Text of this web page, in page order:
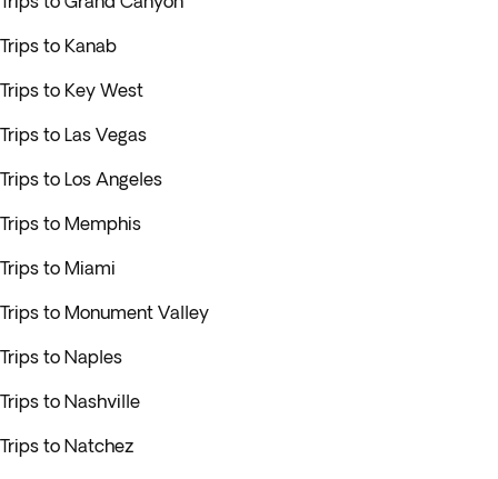
Trips to Kanab
Trips to Key West
Trips to Las Vegas
Trips to Los Angeles
Trips to Memphis
Trips to Miami
Trips to Monument Valley
Trips to Naples
Trips to Nashville
Trips to Natchez